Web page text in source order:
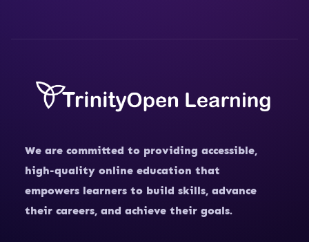
We are committed to providing accessible,
high-quality online education that
empowers learners to build skills, advance
their careers, and achieve their goals.